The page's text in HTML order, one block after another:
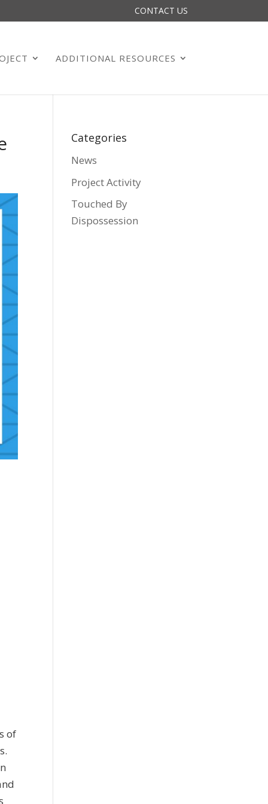
CONTACT US
ADDITIONAL RESOURCES
of
Categories
News
Project Activity
Touched By
Dispossession